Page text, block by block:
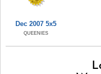
Dec 2007 5x5
QUEENIES